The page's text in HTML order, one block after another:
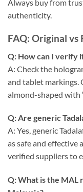
Always buy from
authenticity.
FAQ: Original vs
Q: How can I verify
A: Check the
and tablet markings.
almond-shaped with
Q: Are generic
A: Yes, generic
as safe and effective
verified suppliers to
Q: What is the MAL